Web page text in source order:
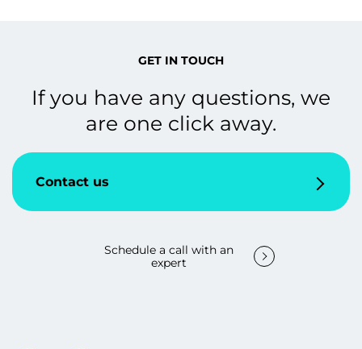
GET IN TOUCH
If you have any questions, we
are one click away.
Contact us
Schedule a call with an
expert